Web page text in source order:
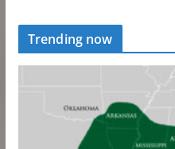
Trending now